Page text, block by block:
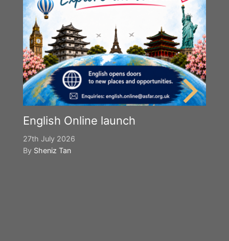
English Online launch
27th July 2026
By Sheniz Tan